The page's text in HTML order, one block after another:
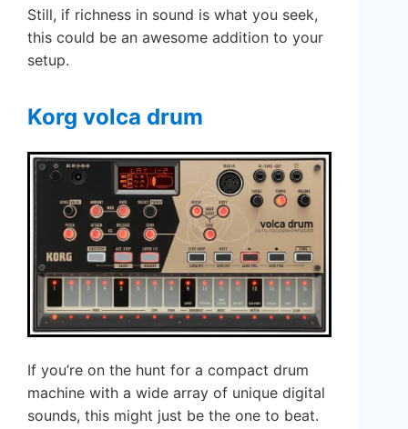
Still, if richness in sound is what you seek,
this could be an awesome addition to your
setup.
Korg volca drum
If you’re on the hunt for a compact drum
machine with a wide array of unique digital
sounds, this might just be the one to beat.